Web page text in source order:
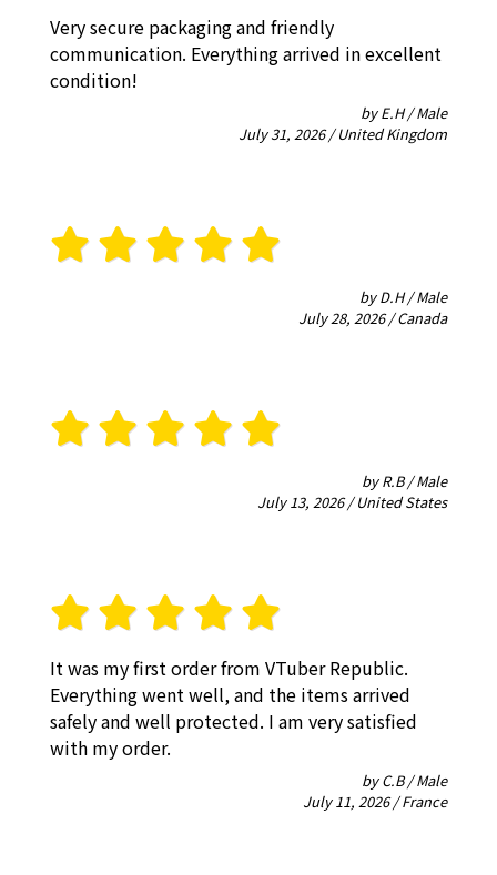
Very secure packaging and friendly
communication. Everything arrived in excellent
condition!
by E.H / Male
July 31, 2026 / United Kingdom
by D.H / Male
July 28, 2026 / Canada
by R.B / Male
July 13, 2026 / United States
It was my first order from VTuber Republic.
Everything went well, and the items arrived
safely and well protected. I am very satisfied
with my order.
by C.B / Male
July 11, 2026 / France